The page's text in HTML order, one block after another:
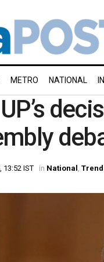
METRO NATIONAL
13:52 IST in National